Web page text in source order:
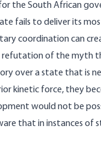
the South African
fails to deliver its
coordination can
of the myth
over a state that is
kinetic force, they
would not be
that in instances of